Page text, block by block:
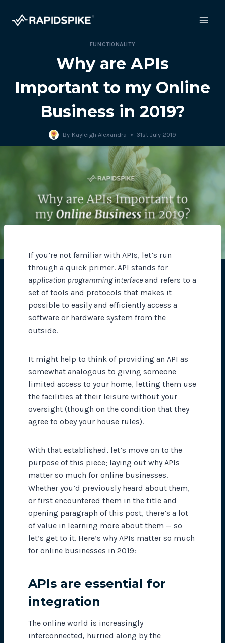
FUNCTIONALITY
Why are APIs
Important to my Online
Business in 2019?
By Kayleigh Alexandra 31st July 2019
If you’re not familiar with APIs, let’s run
through a quick primer. API stands for
application programming interface and refers to a
set of tools and protocols that makes it
possible to easily and efficiently access a
software or hardware system from the
outside.
It might help to think of providing an API as
somewhat analogous to giving someone
limited access to your home, letting them use
the facilities at their leisure without your
oversight (though on the condition that they
agree to obey your house rules).
With that established, let’s move on to the
purpose of this piece; laying out why APIs
matter so much for online businesses.
Whether you’d previously heard about them,
or first encountered them in the title and
opening paragraph of this post, there’s a lot
of value in learning more about them — so
let’s get to it. Here’s why APIs matter so much
for online businesses in 2019:
APIs are essential for
integration
The online world is increasingly
interconnected, hurried along by the